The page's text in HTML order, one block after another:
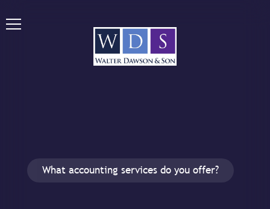
What accounting services do you offer?